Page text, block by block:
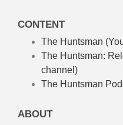
CONTENT
The Huntsman
The Huntsman:
channel)
The Huntsman
ABOUT